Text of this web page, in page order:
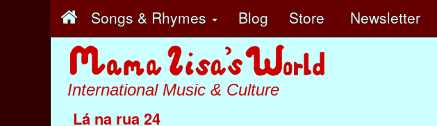
Songs & Rhymes Blog Store Newsletter
International Music & Culture
Lá na rua 24